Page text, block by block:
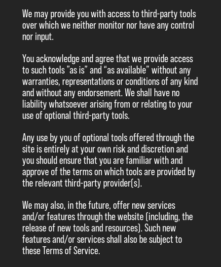
We may provide you with access to third-party tools
over which we neither monitor nor have any control
nor input.
You acknowledge and agree that we provide access
to such tools ”as is” and “as available” without any
warranties, representations or conditions of any kind
and without any endorsement. We shall have no
liability whatsoever arising from or relating to your
use of optional third-party tools.
Any use by you of optional tools offered through the
site is entirely at your own risk and discretion and
you should ensure that you are familiar with and
approve of the terms on which tools are provided by
the relevant third-party provider(s).
We may also, in the future, offer new services
and/or features through the website (including, the
release of new tools and resources). Such new
features and/or services shall also be subject to
these Terms of Service.